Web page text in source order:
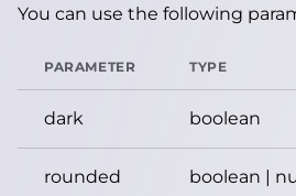
You can use the following
PARAMETER TYPE
dark boolean
rounded boolean |